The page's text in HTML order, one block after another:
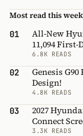
Interior,
and
Videos
Most read this week
01
All-New
11,094 First-
6.8K READS
02
Genesis
Design!
4.8K READS
03
2027
Connect
3.3K READS